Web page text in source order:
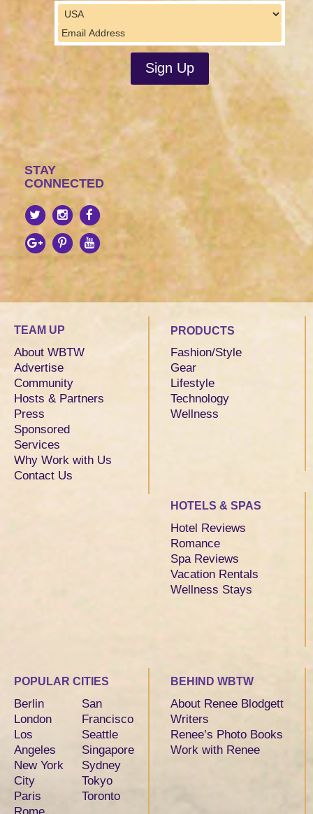
STAY
CONNECTED
TEAM UP
About WBTW
Advertise
Community
Hosts & Partners
Press
Sponsored
Services
Why Work with Us
Contact Us
PRODUCTS
Fashion/Style
Gear
Lifestyle
Technology
Wellness
HOTELS & SPAS
Hotel Reviews
Romance
Spa Reviews
Vacation Rentals
Wellness Stays
POPULAR CITIES
Berlin
London
Los
Angeles
New York
City
Paris
Rome
San
Francisco
Seattle
Singapore
Sydney
Tokyo
Toronto
BEHIND WBTW
About Renee Blodgett
Writers
Renee’s Photo Books
Work with Renee